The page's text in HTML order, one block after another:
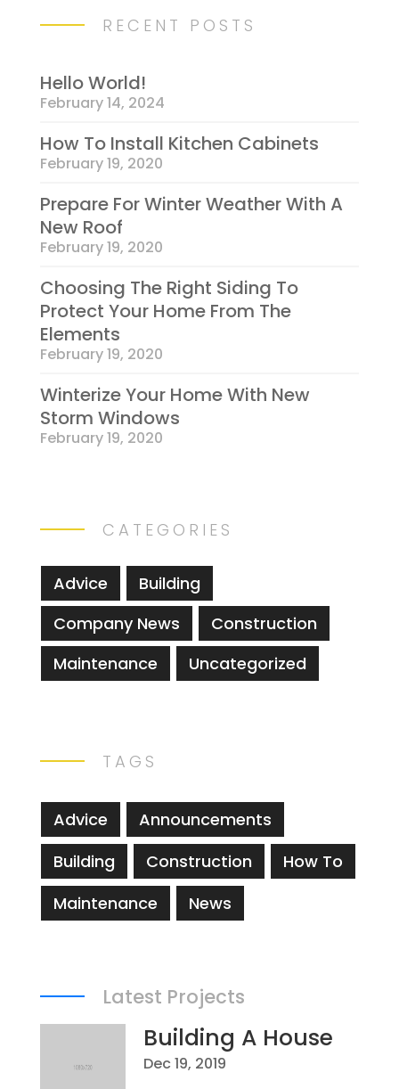
RECENT POSTS
Hello World!
February 14, 2024
How To Install Kitchen Cabinets
February 19, 2020
Prepare For Winter Weather With A
New Roof
February 19, 2020
Choosing The Right Siding To
Protect Your Home From The
Elements
February 19, 2020
Winterize Your Home With New
Storm Windows
February 19, 2020
CATEGORIES
Advice
Building
Company News
Construction
Maintenance
Uncategorized
TAGS
Advice
Announcements
Building
Construction
How To
Maintenance
News
Latest Projects
Building A House
Dec 19, 2019